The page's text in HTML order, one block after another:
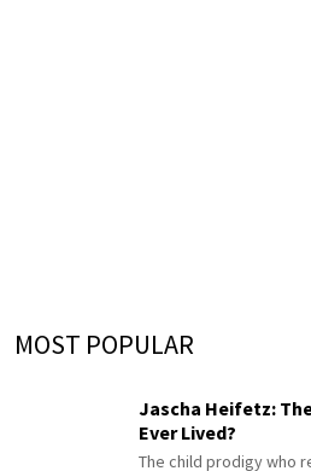
MOST POPULAR
Jascha Heifetz:
Ever Lived?
The child prodigy who